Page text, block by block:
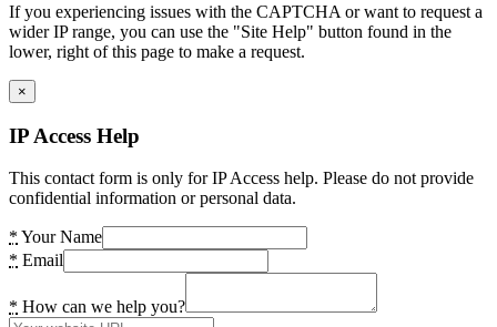
If you experiencing issues with the CAPTCHA or want to request a
wider IP range, you can use the "Site Help" button found in the
lower, right of this page to make a request.
×
IP Access Help
This contact form is only for IP Access help. Please do not provide
confidential information or personal data.
* Your Name
* Email
* How can we help you?